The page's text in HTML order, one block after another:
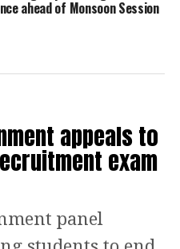
They took
director of the
to fight the case.
their side of
2022 Prelims:
last-minute tips
ahead of Monsoon Session
appeals to
exam
panel